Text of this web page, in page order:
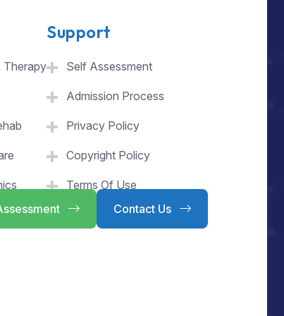
Therapy
Support
Self Assessment
Admission Process
Privacy Policy
Copyright Policy
Terms Of Use
Contact Us